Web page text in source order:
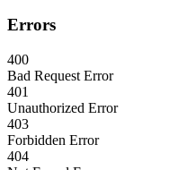
Errors
400
Bad Request Error
401
Unauthorized Error
403
Forbidden Error
404